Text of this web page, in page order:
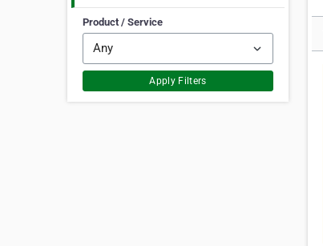
Product / Service
Apply Filters